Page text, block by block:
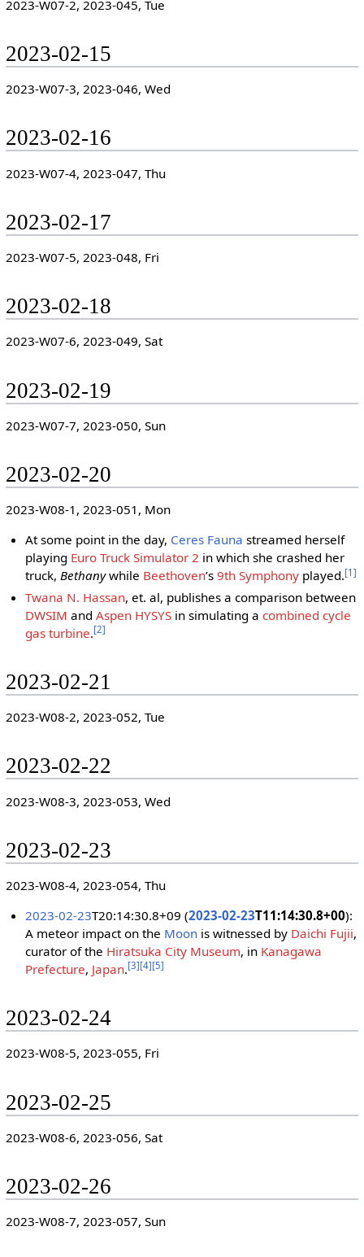
2023-W07-2, 2023-045, Tue
2023-02-15
2023-W07-3, 2023-046, Wed
2023-02-16
2023-W07-4, 2023-047, Thu
2023-02-17
2023-W07-5, 2023-048, Fri
2023-02-18
2023-W07-6, 2023-049, Sat
2023-02-19
2023-W07-7, 2023-050, Sun
2023-02-20
2023-W08-1, 2023-051, Mon
At some point in the day, Ceres Fauna streamed herself
playing Euro Truck Simulator 2 in which she crashed her
truck,Bethanywhile Beethovenʼs9th Symphony played.[1]
Twana N. Hassan, et. al, publishes a comparison between
DWSIM andAspen HYSYS in simulating acombined cycle
gas turbine.[2]
2023-02-21
2023-W08-2, 2023-052, Tue
2023-02-22
2023-W08-3, 2023-053, Wed
2023-02-23
2023-W08-4, 2023-054, Thu
2023-02-23T20:14:30.8+09 (2023-02-23T11:14:30.8+00):
A meteor impact on the Moon is witnessed by Daichi Fujii,
curator of the Hiratsuka City Museum, in Kanagawa
Prefecture, Japan.[3][4][5]
2023-02-24
2023-W08-5, 2023-055, Fri
2023-02-25
2023-W08-6, 2023-056, Sat
2023-02-26
2023-W08-7, 2023-057, Sun